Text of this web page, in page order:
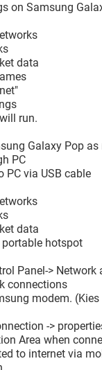
on Samsung
data
run.
Galaxy Pop
PC
PC via USB cable
data
hotspot
Panel-> Network
connections
modem.
->
Area when
to internet via